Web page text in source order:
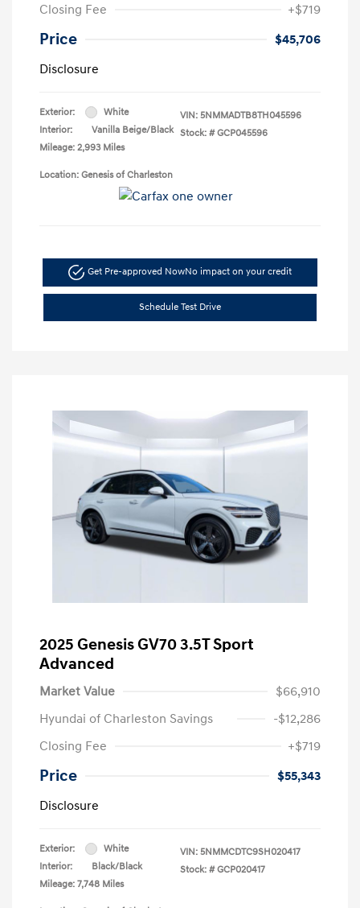
Closing Fee
+$719
Price
$45,706
Disclosure
Exterior:
White
Interior:
Vanilla Beige/Black
Mileage: 2,993 Miles
VIN: 5NMMADTB8TH045596
Stock: # GCP045596
Location: Genesis of Charleston
Get Pre-approved NowNo impact on your credit
Schedule Test Drive
2025 Genesis GV70 3.5T Sport
Advanced
Market Value
$66,910
Hyundai of Charleston Savings
-$12,286
Closing Fee
+$719
Price
$55,343
Disclosure
Exterior:
White
Interior:
Black/Black
Mileage: 7,748 Miles
VIN: 5NMMCDTC9SH020417
Stock: # GCP020417